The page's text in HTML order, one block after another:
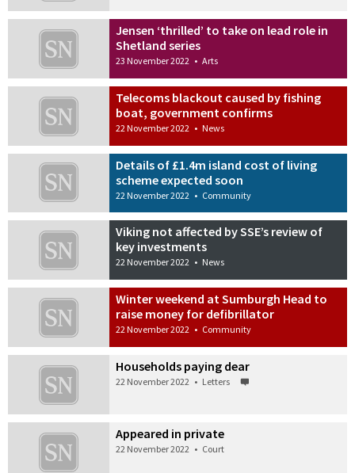
Jensen ‘thrilled’ to take on lead role in
Shetland series
23 November 2022 • Arts
Telecoms blackout caused by fishing
boat, government confirms
22 November 2022 • News
Details of £1.4m island cost of living
scheme expected soon
22 November 2022 • Community
Viking not affected by SSE’s review of
key investments
22 November 2022 • News
Winter weekend at Sumburgh Head to
raise money for defibrillator
22 November 2022 • Community
Households paying dear
22 November 2022 • Letters
Appeared in private
22 November 2022 • Court